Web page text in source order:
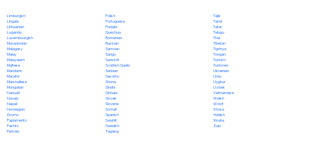
Limburgish
Lingala
Lithuanian
Luganda
Luxembourgish
Macedonian
Malagasy
Malay
Malayalam
Maltese
Mandarin
Marathi
Marshallese
Mongolian
Nahuatl
Navajo
Nepali
Norwegian
Oromo
Papiamento
Pashto
Persian
Polish
Portuguese
Punjabi
Quechua
Romanian
Russian
Samoan
Sango
Sanskrit
Scottish Gaelic
Serbian
Sesotho
Shona
Sindhi
Sinhala
Slovak
Slovene
Somali
Spanish
Swahili
Swedish
Tagalog
Tajik
Tamil
Tatar
Telugu
Thai
Tibetan
Tigrinya
Tongan
Turkish
Turkmen
Ukrainian
Urdu
Uyghur
Uzbek
Vietnamese
Welsh
Wolof
Xhosa
Yiddish
Yoruba
Zulu